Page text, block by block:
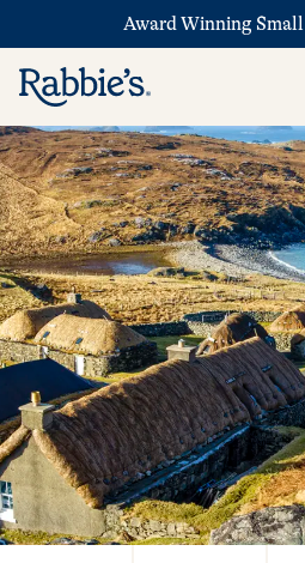
Award Winning